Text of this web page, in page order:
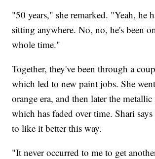
"50 years," she remarked. "Yeah, he
sitting anywhere. No, no, he's been
whole time."
Together, they've been through a
which led to new paint jobs. She
orange era, and then later the metallic
which has faded over time. Shari says
to like it better this way.
"It never occurred to me to get